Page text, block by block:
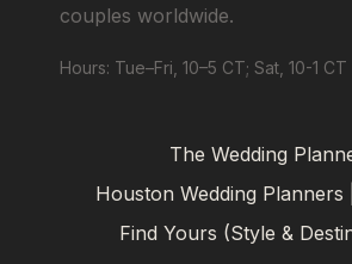
couples worldwide.
Hours: Tue–Fri, 10–5 CT; Sat, 10-1 CT
The Wedding
Houston Wedding Planners
Find Yours (Style &